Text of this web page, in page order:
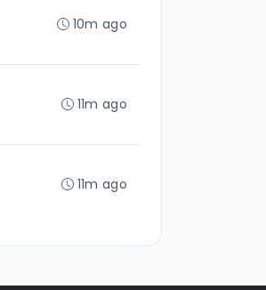
10m ago
11m ago
11m ago